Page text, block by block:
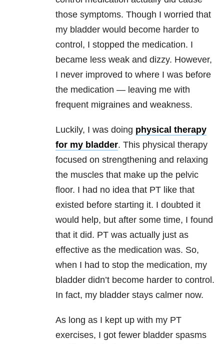
those symptoms. Though I worried that
my bladder would become harder to
control, I stopped the medication. I
became less weak and dizzy. However,
I never improved to where I was before
the medication — leaving me with
frequent migraines and weakness.
Luckily, I was doing physical therapy
for my bladder. This physical therapy
focused on strengthening and relaxing
the muscles that make up the pelvic
floor. I had no idea that PT like that
existed before starting it. I doubted it
would help, but after some time, I found
that it did. PT was actually just as
effective as the medication was. So,
when I had to stop the medication, my
bladder didn’t become harder to control.
In fact, my bladder stays calmer now.
As long as I kept up with my PT
exercises, I got fewer bladder spasms